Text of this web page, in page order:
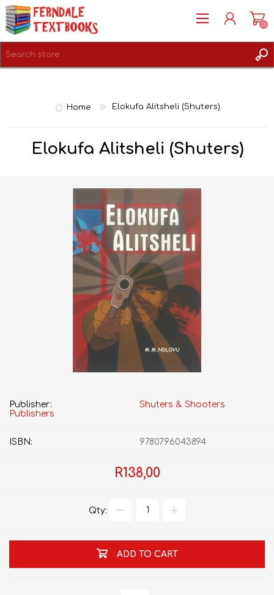
(0)
Home Elokufa Alitsheli (Shuters)
Elokufa Alitsheli (Shuters)
Publisher:
Shuters & Shooters
Publishers
ISBN: 9780796043894
R138,00
Qty:
ADD TO CART